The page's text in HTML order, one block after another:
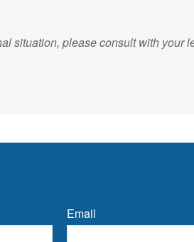
situation, please consult with
Email